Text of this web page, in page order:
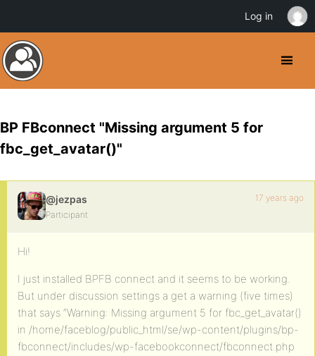
BP FBconnect "Missing argument 5 for
fbc_get_avatar()"
@jezpas
Participant
17 years ago
Hi!
I just installed BPFB connect and it seems to be working.
But under discussion settings a get a warning (five times)
that says “Warning: Missing argument 5 for fbc_get_avatar()
in /home/faceblog/public_html/se/wp-content/plugins/bp-
fbconnect/includes/wp-facebookconnect/fbconnect.php
Log in